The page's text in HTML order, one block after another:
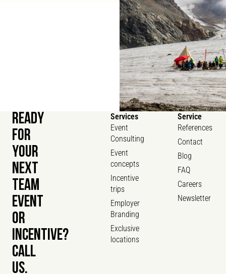
Services
Event
Consulting
Event
concepts
Incentive
trips
Employer
Branding
Exclusive
locations
Service
References
Contact
Blog
FAQ
Careers
Newsletter
READY
FOR
YOUR
NEXT
TEAM
EVENT
OR
INCENTIVE?
CALL
US.